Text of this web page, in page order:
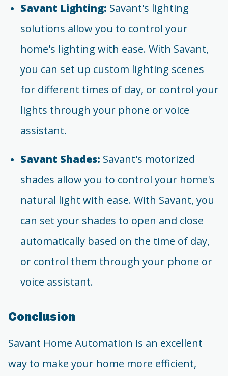
Savant Lighting: Savant's lighting
solutions allow you to control your
home's lighting with ease. With Savant,
you can set up custom lighting scenes
for different times of day, or control your
lights through your phone or voice
assistant.
Savant Shades: Savant's motorized
shades allow you to control your home's
natural light with ease. With Savant, you
can set your shades to open and close
automatically based on the time of day,
or control them through your phone or
voice assistant.
Conclusion
Savant Home Automation is an excellent
way to make your home more efficient,